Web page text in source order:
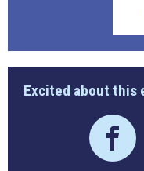
Excited about this